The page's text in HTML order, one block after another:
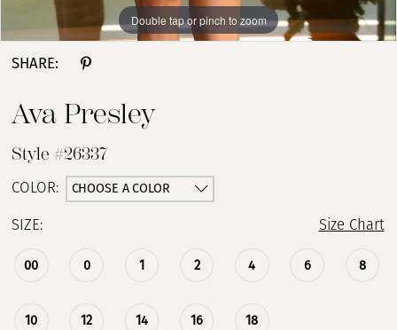
Double tap or pinch to zoom
Double tap or pinch to zoom
Double tap or pinch to zoom
SHARE:
Ava Presley
Style #26337
COLOR: CHOOSE A COLOR
SIZE: Size Chart
00 0 1 2 4 6 8
10 12 14 16 18